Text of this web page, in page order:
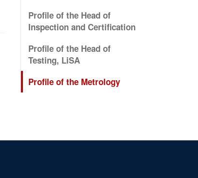
Profile of the Head of
Inspection and Certification
Profile of the Head of
Testing, LiSA
Profile of the Metrology